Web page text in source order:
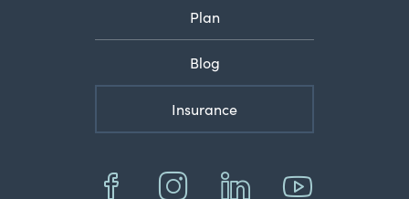
Plan
Blog
Insurance